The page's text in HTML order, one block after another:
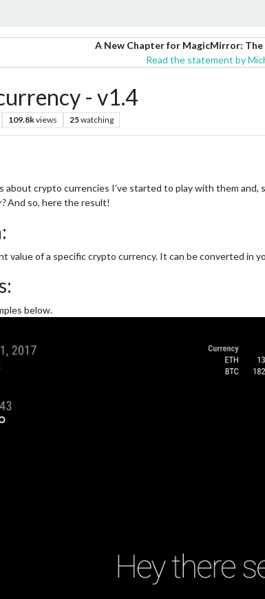
A New Chapter for MagicMirror: The
Read the statement by
- v1.4
109.8kviews 25watching
about crypto currencies I’ve started to play with them and,
And so, here the result!
value of a specific crypto currency. It can be converted in
below.